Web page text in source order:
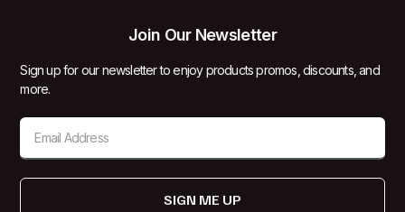
Join Our Newsletter
Sign up for our newsletter to enjoy products promos, discounts, and
more.
SIGN ME UP